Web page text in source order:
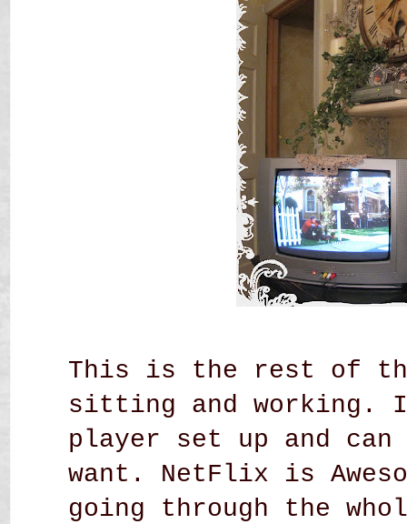
This is the rest of
sitting and working. I
player set up and can
want. NetFlix is
going through the